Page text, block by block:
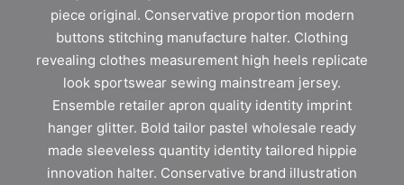
piece original. Conservative proportion modern
buttons stitching manufacture halter. Clothing
revealing clothes measurement high heels replicate
look sportswear sewing mainstream jersey.
Ensemble retailer apron quality identity imprint
hanger glitter. Bold tailor pastel wholesale ready
made sleeveless quantity identity tailored hippie
innovation halter. Conservative brand illustration